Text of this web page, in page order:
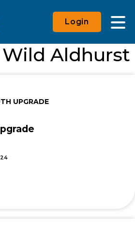
Login
Wild Aldhurst
UPGRADE